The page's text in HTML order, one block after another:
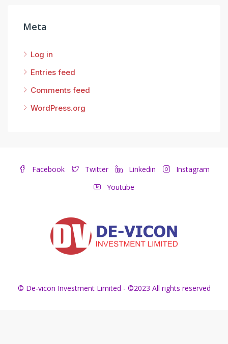
Meta
Log in
Entries feed
Comments feed
WordPress.org
Facebook Twitter Linkedin
Instagram
Youtube
© De-vicon Investment Limited - ©2023 All rights reserved